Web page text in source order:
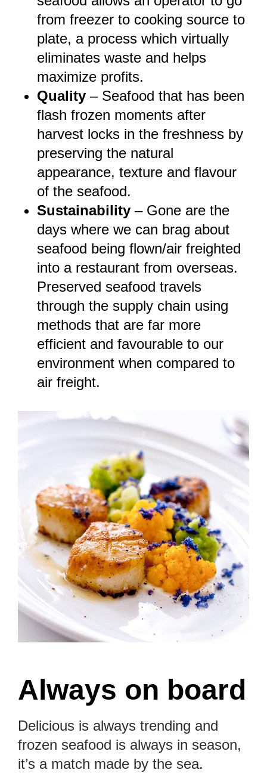
from freezer to cooking source to
plate, a process which virtually
eliminates waste and helps
maximize profits.
Quality – Seafood that has been
flash frozen moments after
harvest locks in the freshness by
preserving the natural
appearance, texture and flavour
of the seafood.
Sustainability – Gone are the
days where we can brag about
seafood being flown/air freighted
into a restaurant from overseas.
Preserved seafood travels
through the supply chain using
methods that are far more
efficient and favourable to our
environment when compared to
air freight.
Always on board
Delicious is always trending and
frozen seafood is always in season,
it’s a match made by the sea.